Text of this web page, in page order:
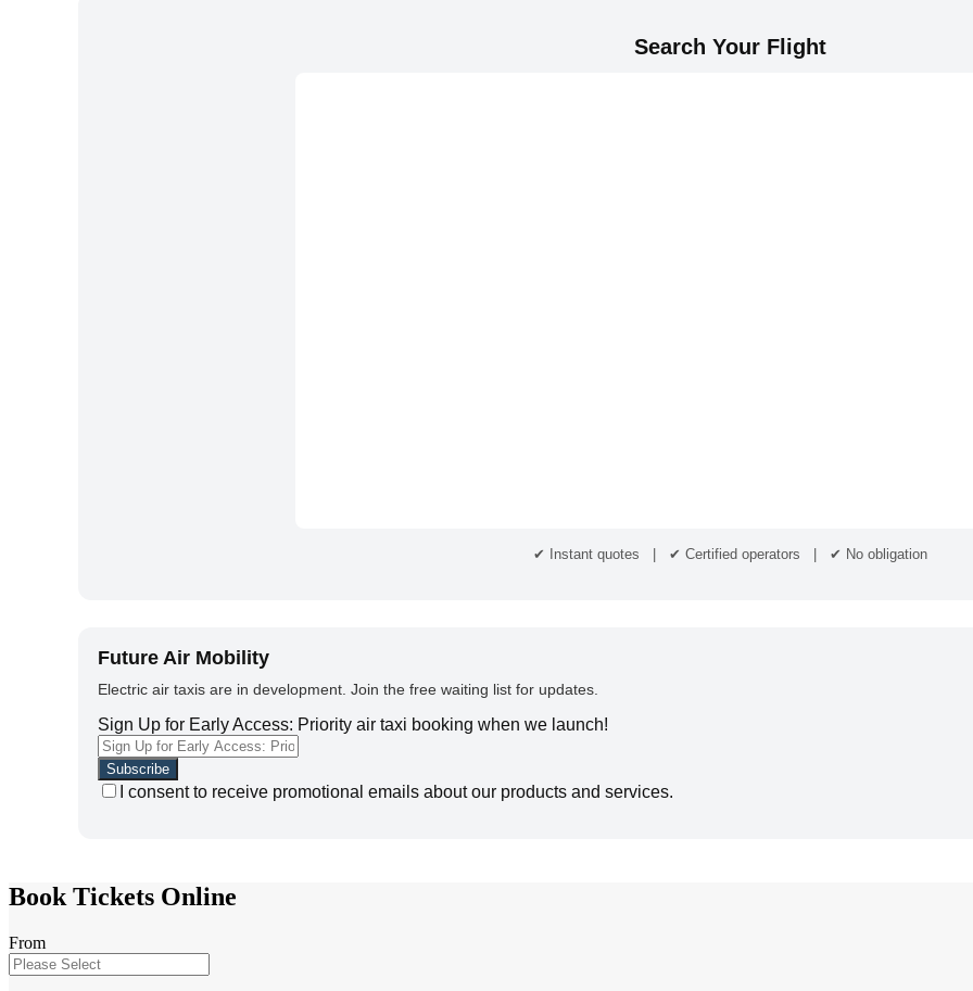
Search Your Flight
✔ Instant quotes | ✔ Certified operators | ✔ No obligation
Future Air Mobility
Electric air taxis are in development. Join the free waiting list for updates.
Sign Up for Early Access: Priority air taxi booking when we launch!
I consent to receive promotional emails about our products and services.
Book Tickets Online
From